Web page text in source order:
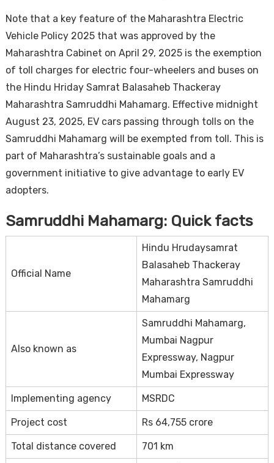
Note that a key feature of the Maharashtra Electric
Vehicle Policy 2025 that was approved by the
Maharashtra Cabinet on April 29, 2025 is the exemption
of toll charges for electric four-wheelers and buses on
the Hindu Hriday Samrat Balasaheb Thackeray
Maharashtra Samruddhi Mahamarg. Effective midnight
August 23, 2025, EV cars passing through tolls on the
Samruddhi Mahamarg will be exempted from toll. This is
part of Maharashtra’s sustainable goals and a
government initiative to give advantage to early EV
adopters.
Samruddhi Mahamarg: Quick facts
Official Name
Hindu Hrudaysamrat
Balasaheb Thackeray
Maharashtra Samruddhi
Mahamarg
Also known as
Samruddhi Mahamarg,
Mumbai Nagpur
Expressway, Nagpur
Mumbai Expressway
Implementing agency MSRDC
Project cost Rs 64,755 crore
Total distance covered 701 km